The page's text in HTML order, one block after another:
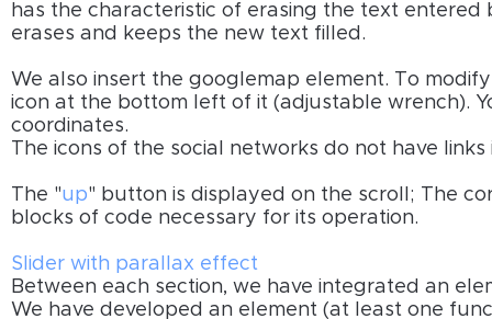
has the characteristic of erasing the text
erases and keeps the new text filled.
We also insert the googlemap element. To
icon at the bottom left of it (adjustable wrench).
coordinates.
The icons of the social networks do not have
The "up" button is displayed on the scroll; The
blocks of code necessary for its operation.
Slider with parallax effect
Between each section, we have integrated an
We have developed an element (at least one